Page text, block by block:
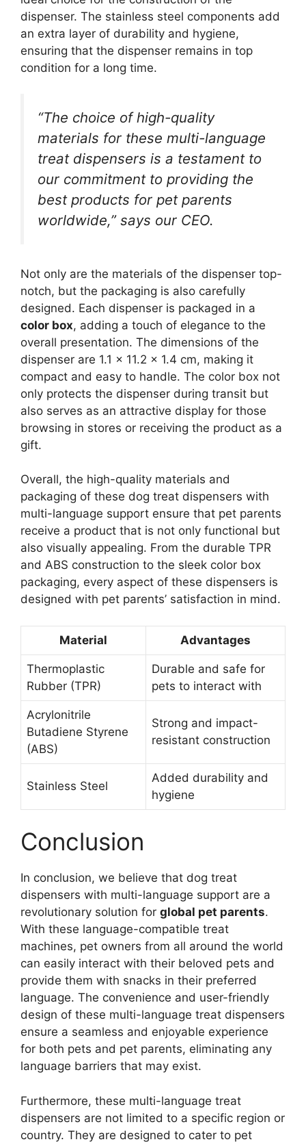
dispenser. The stainless steel components add
an extra layer of durability and hygiene,
ensuring that the dispenser remains in top
condition for a long time.
“The choice of high-quality
materials for these multi-language
treat dispensers is a testament to
our commitment to providing the
best products for pet parents
worldwide,” says our CEO.
Not only are the materials of the dispenser top-
notch, but the packaging is also carefully
designed. Each dispenser is packaged in a
color box, adding a touch of elegance to the
overall presentation. The dimensions of the
dispenser are 1.1 x 11.2 x 1.4 cm, making it
compact and easy to handle. The color box not
only protects the dispenser during transit but
also serves as an attractive display for those
browsing in stores or receiving the product as a
gift.
Overall, the high-quality materials and
packaging of these dog treat dispensers with
multi-language support ensure that pet parents
receive a product that is not only functional but
also visually appealing. From the durable TPR
and ABS construction to the sleek color box
packaging, every aspect of these dispensers is
designed with pet parents’ satisfaction in mind.
Material Advantages
Thermoplastic
Rubber (TPR)
Durable and safe for
pets to interact with
Acrylonitrile
Butadiene Styrene
(ABS)
Strong and impact-
resistant construction
Stainless Steel
Added durability and
hygiene
Conclusion
In conclusion, we believe that dog treat
dispensers with multi-language support are a
revolutionary solution for global pet parents.
With these language-compatible treat
machines, pet owners from all around the world
can easily interact with their beloved pets and
provide them with snacks in their preferred
language. The convenience and user-friendly
design of these multi-language treat dispensers
ensure a seamless and enjoyable experience
for both pets and pet parents, eliminating any
language barriers that may exist.
Furthermore, these multi-language treat
dispensers are not limited to a specific region or
country. They are designed to cater to pet